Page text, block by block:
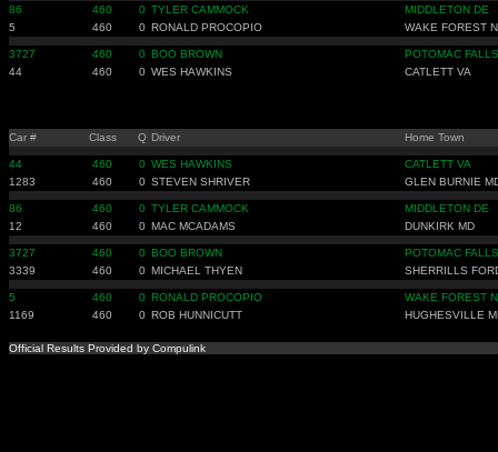
86 460 0 TYLER CAMMOCK
MIDDLETON DE
5
460 0 RONALD PROCOPIO WAKE FOREST
3727 460 0 BOO BROWN
POTOMAC
44
460 0 WES HAWKINS CATLETT VA
Car # Class Q Driver Home Town
44 460 0 WES HAWKINS
CATLETT VA
1283
460 0 STEVEN SHRIVER GLEN BURNIE
86 460 0 TYLER CAMMOCK
MIDDLETON DE
12
460 0 MAC MCADAMS DUNKIRK MD
3727 460 0 BOO BROWN
POTOMAC
3339
460 0 MICHAEL THYEN SHERRILLS
5 460 0 RONALD PROCOPIO
WAKE FOREST
1169
460 0 ROB HUNNICUTT HUGHESVILLE
Official Results Provided by Compulink